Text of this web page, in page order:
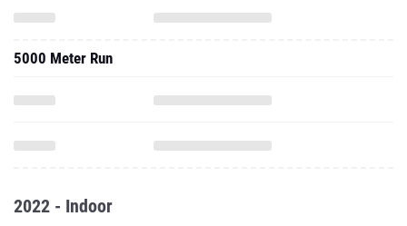
5000 Meter Run
2022 - Indoor